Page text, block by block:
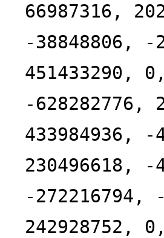
66987316,
-38848806, -
451433290,
-628282776,
433984936, -
230496618,
-272216794,
242928752,